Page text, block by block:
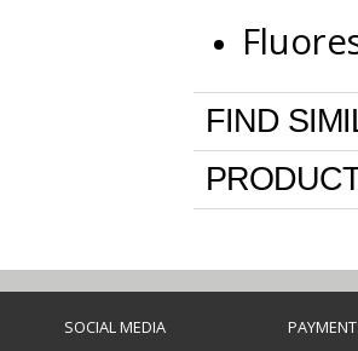
FIND
SOCIAL MEDIA